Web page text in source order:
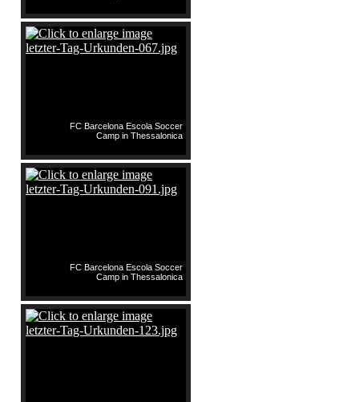
FC Barcelona Escola Soccer
Camp in Thessalonica
FC Barcelona Escola Soccer
Camp in Thessalonica